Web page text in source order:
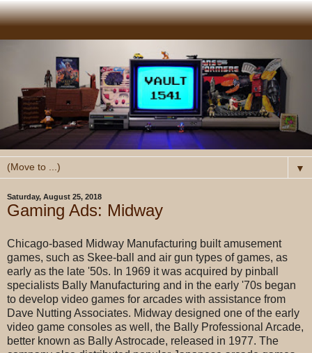
▼
Saturday, August 25, 2018
Gaming Ads: Midway
Chicago-based Midway Manufacturing built amusement
games, such as Skee-ball and air gun types of games, as
early as the late '50s. In 1969 it was acquired by pinball
specialists Bally Manufacturing and in the early '70s began
to develop video games for arcades with assistance from
Dave Nutting Associates. Midway designed one of the early
video game consoles as well, the Bally Professional Arcade,
better known as Bally Astrocade, released in 1977. The